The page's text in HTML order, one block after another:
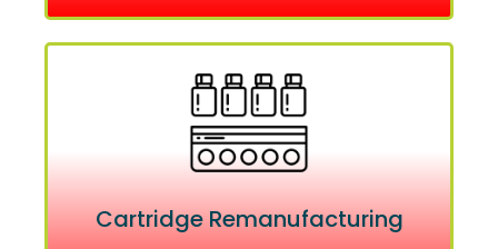
Cartridge Remanufacturing